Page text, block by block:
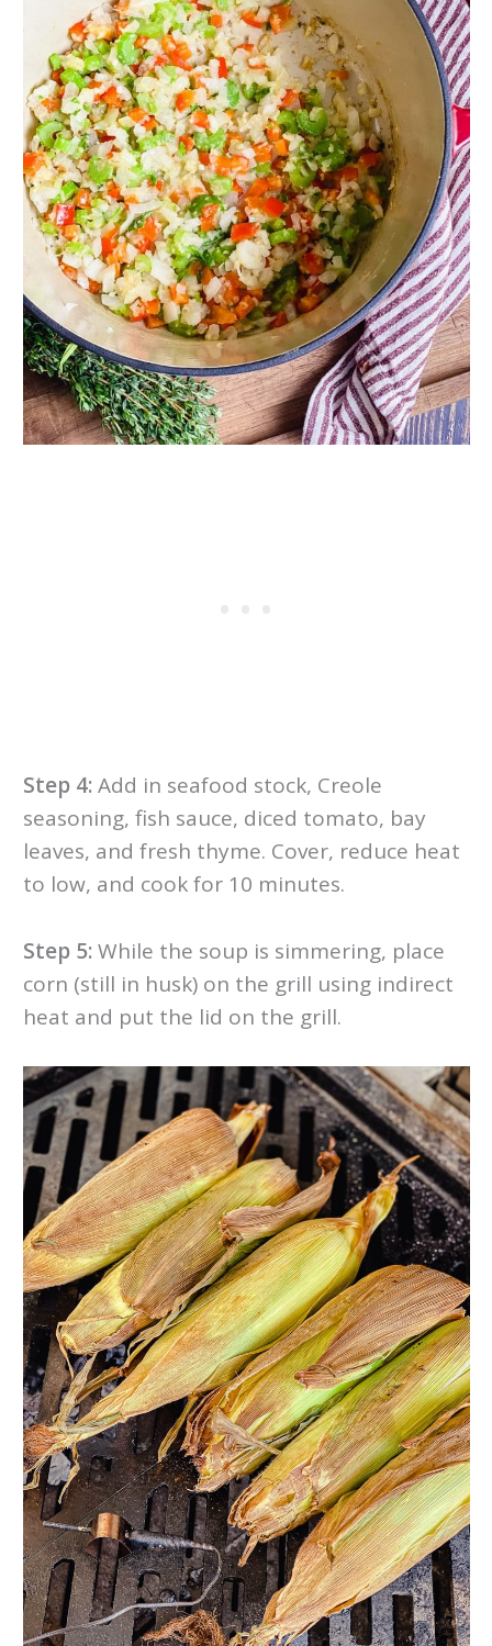
Step 4:Add in seafood stock, Creole
seasoning, fish sauce, diced tomato, bay
leaves, and fresh thyme. Cover, reduce heat
to low, and cook for 10 minutes.
Step 5:While the soup is simmering, place
corn (still in husk) on the grill using indirect
heat and put the lid on the grill.